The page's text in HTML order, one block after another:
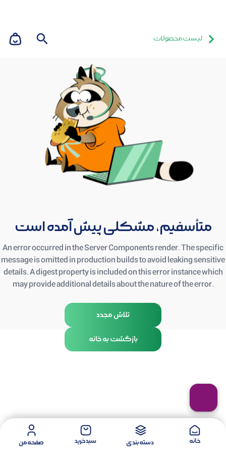
لیست محصولات
متأسفیم، مشکلی پیش آمده است
An error occurred in the Server Components render. The specific
message is omitted in production builds to avoid leaking sensitive
details. A digest property is included on this error instance which
may provide additional details about the nature of the error.
تلاش مجدد
بازگشت به خانه
خانه دسته بندی سبد خرید صفحه من